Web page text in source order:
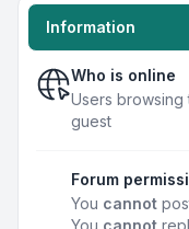
Information
Who is online
Users browsing
guest
Forum
You cannot